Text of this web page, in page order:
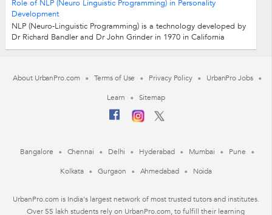
fast/Easy/Fun Our teaching methods are...
Role of NLP (Neuro Linguistic Programming) in Personality
Development
NLP (Neuro-Linguistic Programming) is a technology developed by
Dr Richard Bandler and Dr John Grinder in 1970 in California
University Santacruz. Neuro:...
About UrbanPro.com Terms of Use Privacy Policy
UrbanPro Jobs
Learn
Sitemap
Bangalore Chennai Delhi Hyderabad Mumbai
Pune
Kolkata
Gurgaon Ahmedabad Noida
UrbanPro.com is India's largest network of most trusted tutors and institutes.
Over 55 lakh students rely on UrbanPro.com, to fulfill their learning